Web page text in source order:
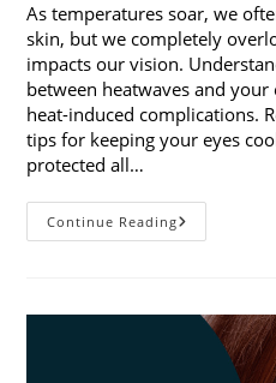
As temperatures soar, we
skin, but we completely
impacts our vision.
between heatwaves and
heat-induced complications.
tips for keeping your eyes
protected all…
Continue ReadingHeatwaves
And